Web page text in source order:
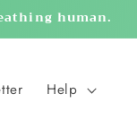
human.
Help